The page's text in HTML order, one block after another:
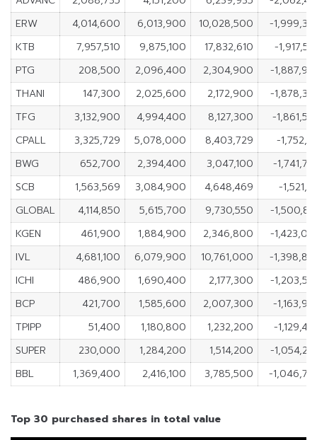
ERW
4,014,600 6,013,900 10,028,500
-
KTB
7,957,510 9,875,100 17,832,610
-
PTG
208,500 2,096,400 2,304,900
-
THANI
147,300 2,025,600 2,172,900
-
TFG
3,132,900 4,994,400 8,127,300
-
CPALL
3,325,729 5,078,000 8,403,729
-
BWG
652,700 2,394,400 3,047,100
-
SCB
1,563,569 3,084,900 4,648,469
-
GLOBAL
4,114,850 5,615,700 9,730,550
-
KGEN
461,900 1,884,900 2,346,800
-
IVL
4,681,100 6,079,900 10,761,000
-
ICHI
486,900 1,690,400 2,177,300
-
BCP
421,700 1,585,600 2,007,300
-
TPIPP
51,400 1,180,800 1,232,200
-
SUPER
230,000 1,284,200 1,514,200
-
BBL
1,369,400 2,416,100 3,785,500 -
Top 30 purchased shares in total value